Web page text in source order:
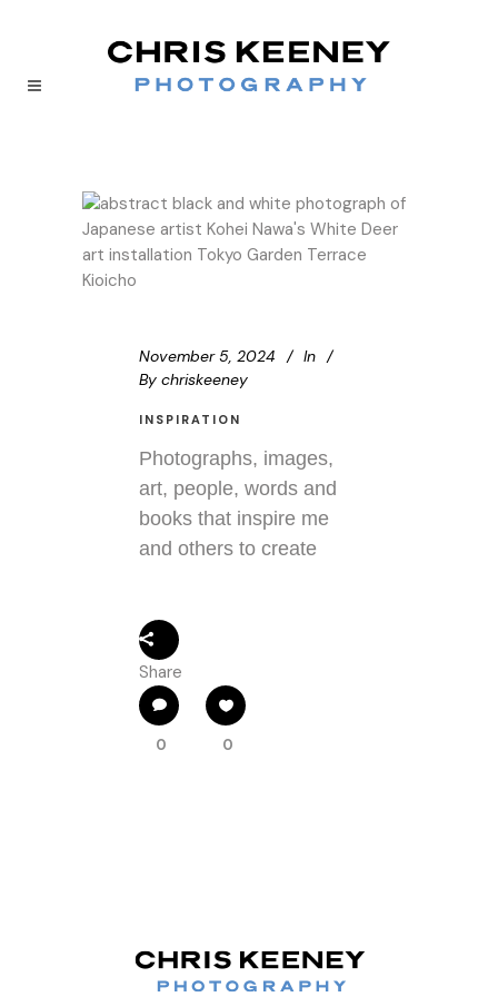
November 5, 2024
In
By chriskeeney
INSPIRATION
Photographs, images,
art, people, words and
books that inspire me
and others to create
Share
0 0